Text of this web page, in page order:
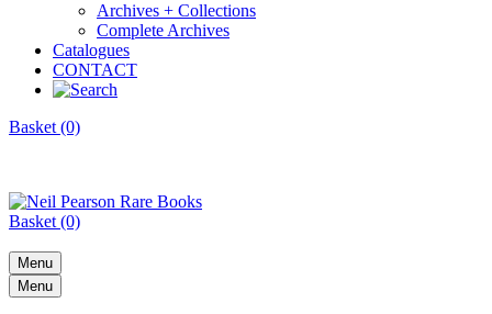
Archives + Collections
Complete Archives
Catalogues
CONTACT
Basket (0)
Basket (0)
Menu
Menu